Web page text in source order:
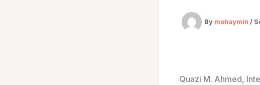
By mohaymin /
Quazi M. Ahmed,